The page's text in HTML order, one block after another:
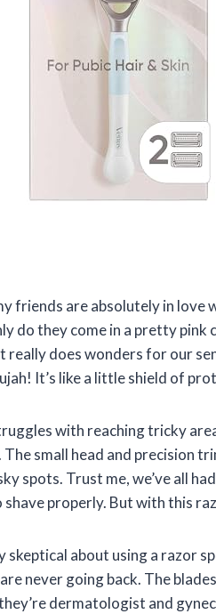
friends are absolutely in
do they come in a pretty
really does wonders for our
It’s like a little shield of
with reaching tricky
small head and precision
spots. Trust me, we’ve all
properly. But with this
skeptical about using a razor
never going back. The
dermatologist and